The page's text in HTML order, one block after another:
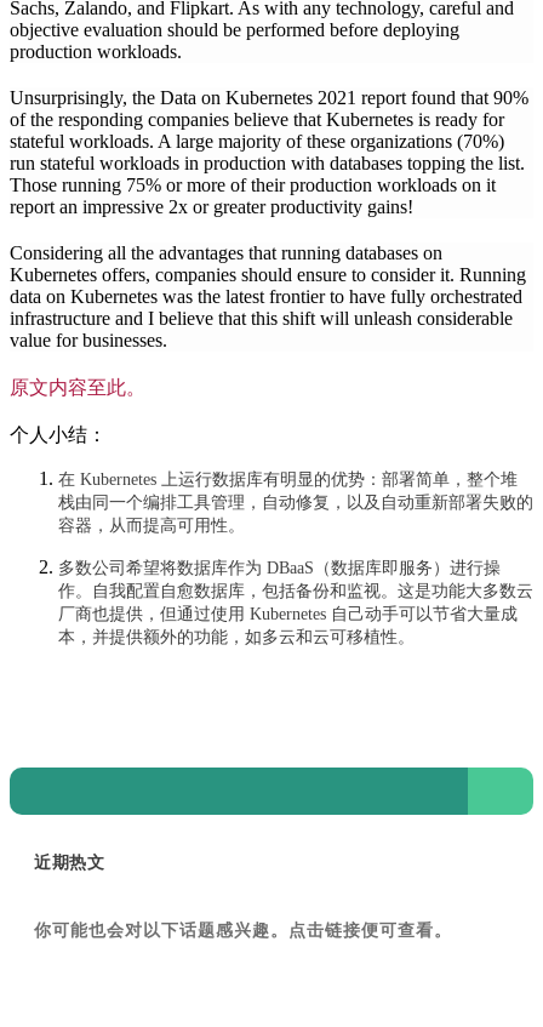
Sachs, Zalando, and Flipkart. As with any technology, careful and
objective evaluation should be performed before deploying
production workloads.
Unsurprisingly, the Data on Kubernetes 2021 report found that 90%
of the responding companies believe that Kubernetes is ready for
stateful workloads. A large majority of these organizations (70%)
run stateful workloads in production with databases topping the list.
Those running 75% or more of their production workloads on it
report an impressive 2x or greater productivity gains!
Considering all the advantages that running databases on
Kubernetes offers, companies should ensure to consider it. Running
data on Kubernetes was the latest frontier to have fully orchestrated
infrastructure and I believe that this shift will unleash considerable
value for businesses.
原文内容至此。
个人小结：
在 Kubernetes 上运行数据库有明显的优势：部署简单，整个堆
栈由同一个编排工具管理，自动修复，以及自动重新部署失败的
容器，从而提高可用性。
多数公司希望将数据库作为 DBaaS（数据库即服务）进行操
作。自我配置自愈数据库，包括备份和监视。这是功能大多数云
厂商也提供，但通过使用 Kubernetes 自己动手可以节省大量成
本，并提供额外的功能，如多云和云可移植性。
近期热文
你可能也会对以下话题感兴趣。点击链接便可查看。